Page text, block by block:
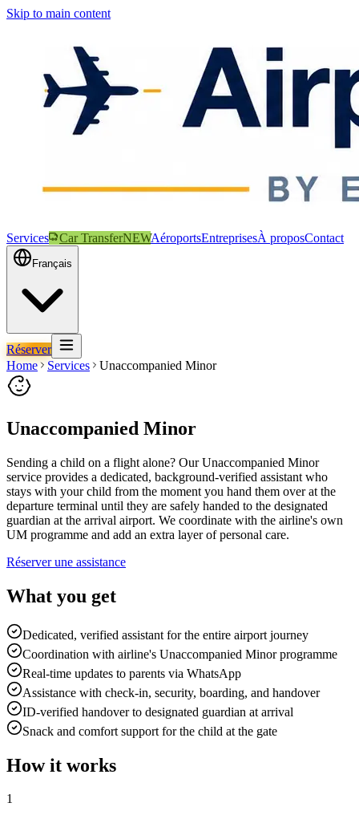
Skip to main content
Services Car TransferNEWAéroportsEntreprisesÀ proposContact
Français
Réserver
Home
Services Unaccompanied Minor
Unaccompanied Minor
Sending a child on a flight alone? Our Unaccompanied Minor
service provides a dedicated, background-verified assistant who
stays with your child from the moment you hand them over at the
departure terminal until they are safely handed to the designated
guardian at the arrival airport. We coordinate with the airline's own
UM programme and add an extra layer of personal care.
Réserver une assistance
What you get
Dedicated, verified assistant for the entire airport journey
Coordination with airline's Unaccompanied Minor programme
Real-time updates to parents via WhatsApp
Assistance with check-in, security, boarding, and handover
ID-verified handover to designated guardian at arrival
Snack and comfort support for the child at the gate
How it works
1